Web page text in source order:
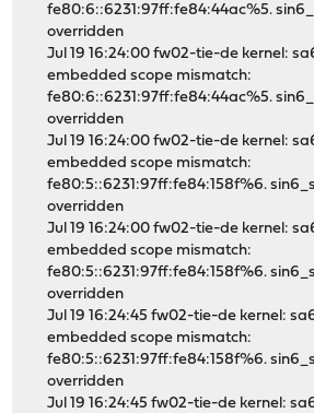
fe80:6::6231:97ff:fe84:44ac%5.
overridden
Jul 19 16:24:00 fw02-tie-de kernel:
embedded scope mismatch:
fe80:6::6231:97ff:fe84:44ac%5.
overridden
Jul 19 16:24:00 fw02-tie-de kernel:
embedded scope mismatch:
fe80:5::6231:97ff:fe84:158f%6.
overridden
Jul 19 16:24:00 fw02-tie-de kernel:
embedded scope mismatch:
fe80:5::6231:97ff:fe84:158f%6.
overridden
Jul 19 16:24:45 fw02-tie-de kernel:
embedded scope mismatch:
fe80:5::6231:97ff:fe84:158f%6.
overridden
Jul 19 16:24:45 fw02-tie-de kernel: